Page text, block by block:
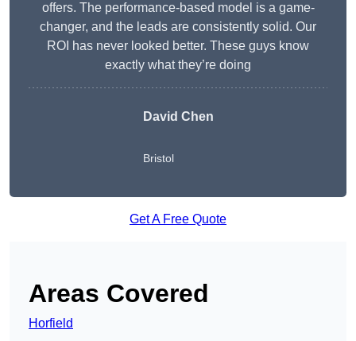
offers. The performance-based model is a game-
changer, and the leads are consistently solid. Our
ROI has never looked better. These guys know
exactly what they’re doing
David Chen
Bristol
Get A Free Quote
Areas Covered
Horfield